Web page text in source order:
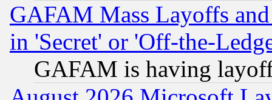
GAFAM Mass Layoffs
in 'Secret' or 'Off-the-
GAFAM is having